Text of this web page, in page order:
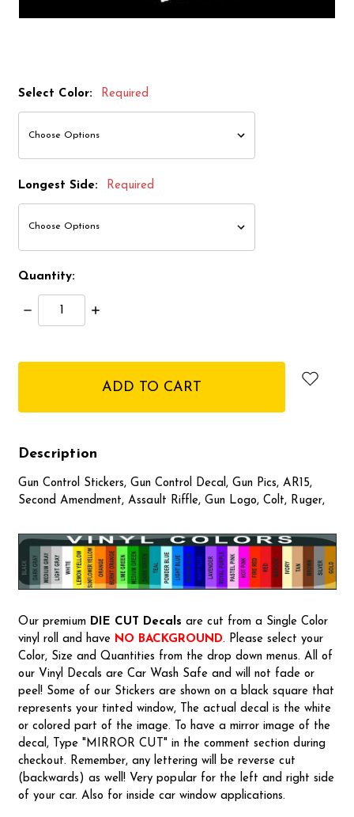
Select Color: Required
Longest Side: Required
Quantity:
Decrease
Quantity:
Increase
Description
Gun Control Stickers, Gun Control Decal, Gun Pics, AR15,
Second Amendment, Assault Riffle, Gun Logo, Colt, Ruger,
Our premium DIE CUT Decals are cut from a Single Color
vinyl roll and have NO BACKGROUND. Please select your
Color, Size and Quantities from the drop down menus. All of
our Vinyl Decals are Car Wash Safe and will not fade or
peel! Some of our Stickers are shown on a black square that
represents your tinted window, The actual decal is the white
or colored part of the image. To have a mirror image of the
decal, Type "MIRROR CUT" in the comment section during
checkout. Remember, any lettering will be reverse cut
(backwards) as well! Very popular for the left and right side
of your car. Also for inside car window applications.